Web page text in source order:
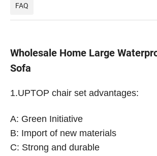
FAQ
Wholesale Home Large
Sofa
1.UPTOP chair set advantages:
A: Green Initiative
B: Import of new materials
C: Strong and durable